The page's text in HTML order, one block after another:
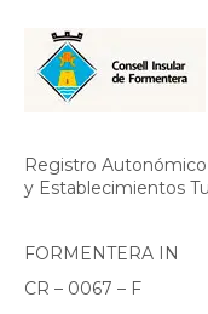
Registro
y Establecimientos
FORMENTERA IN
CR – 0067 – F